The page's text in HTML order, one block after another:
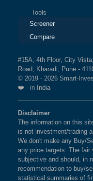
Tools
Screener
Compare
#15A, 4th Floor, City
Road, Kharadi, Pune -
© 2019 - 2026 Smart-
❤️ in India
Disclaimer
The information on this
is not investment/trading
We don't make any Buy/
any price targets. The
subjective and should, in
recommendation to buy/
statistical summaries of